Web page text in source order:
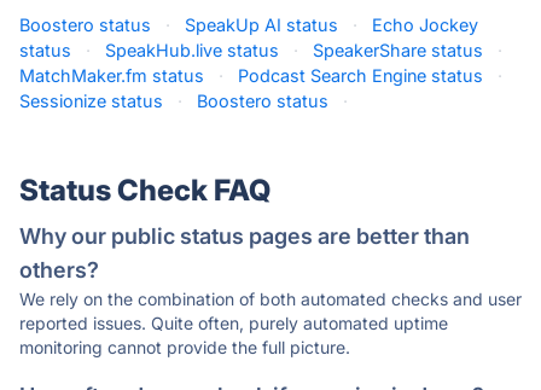
Boostero status · SpeakUp AI status ·
Echo Jockey
status
· SpeakHub.live status · SpeakerShare status
·
MatchMaker.fm status
· Podcast Search Engine status
·
Sessionize status
· Boostero status ·
Status Check FAQ
Why our public status pages are better than
others?
We rely on the combination of both automated checks and user
reported issues. Quite often, purely automated uptime
monitoring cannot provide the full picture.